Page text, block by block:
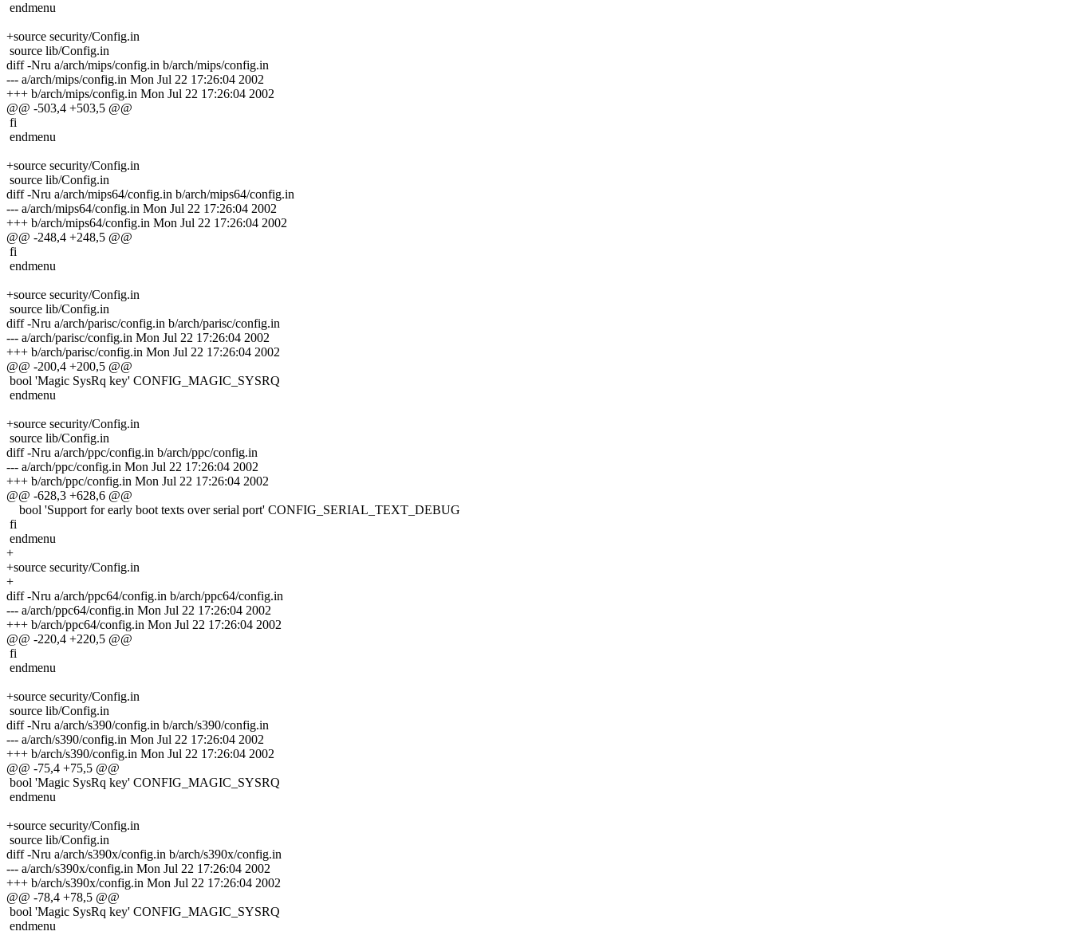
endmenu
+source security/Config.in
source lib/Config.in
diff -Nru a/arch/mips/config.in b/arch/mips/config.in
--- a/arch/mips/config.in Mon Jul 22 17:26:04 2002
+++ b/arch/mips/config.in Mon Jul 22 17:26:04 2002
@@ -503,4 +503,5 @@
fi
endmenu
+source security/Config.in
source lib/Config.in
diff -Nru a/arch/mips64/config.in b/arch/mips64/config.in
--- a/arch/mips64/config.in Mon Jul 22 17:26:04 2002
+++ b/arch/mips64/config.in Mon Jul 22 17:26:04 2002
@@ -248,4 +248,5 @@
fi
endmenu
+source security/Config.in
source lib/Config.in
diff -Nru a/arch/parisc/config.in b/arch/parisc/config.in
--- a/arch/parisc/config.in Mon Jul 22 17:26:04 2002
+++ b/arch/parisc/config.in Mon Jul 22 17:26:04 2002
@@ -200,4 +200,5 @@
bool 'Magic SysRq key' CONFIG_MAGIC_SYSRQ
endmenu
+source security/Config.in
source lib/Config.in
diff -Nru a/arch/ppc/config.in b/arch/ppc/config.in
--- a/arch/ppc/config.in Mon Jul 22 17:26:04 2002
+++ b/arch/ppc/config.in Mon Jul 22 17:26:04 2002
@@ -628,3 +628,6 @@
bool 'Support for early boot texts over serial port' CONFIG_SERIAL_TEXT_DEBUG
fi
endmenu
+
+source security/Config.in
+
diff -Nru a/arch/ppc64/config.in b/arch/ppc64/config.in
--- a/arch/ppc64/config.in Mon Jul 22 17:26:04 2002
+++ b/arch/ppc64/config.in Mon Jul 22 17:26:04 2002
@@ -220,4 +220,5 @@
fi
endmenu
+source security/Config.in
source lib/Config.in
diff -Nru a/arch/s390/config.in b/arch/s390/config.in
--- a/arch/s390/config.in Mon Jul 22 17:26:04 2002
+++ b/arch/s390/config.in Mon Jul 22 17:26:04 2002
@@ -75,4 +75,5 @@
bool 'Magic SysRq key' CONFIG_MAGIC_SYSRQ
endmenu
+source security/Config.in
source lib/Config.in
diff -Nru a/arch/s390x/config.in b/arch/s390x/config.in
--- a/arch/s390x/config.in Mon Jul 22 17:26:04 2002
+++ b/arch/s390x/config.in Mon Jul 22 17:26:04 2002
@@ -78,4 +78,5 @@
bool 'Magic SysRq key' CONFIG_MAGIC_SYSRQ
endmenu